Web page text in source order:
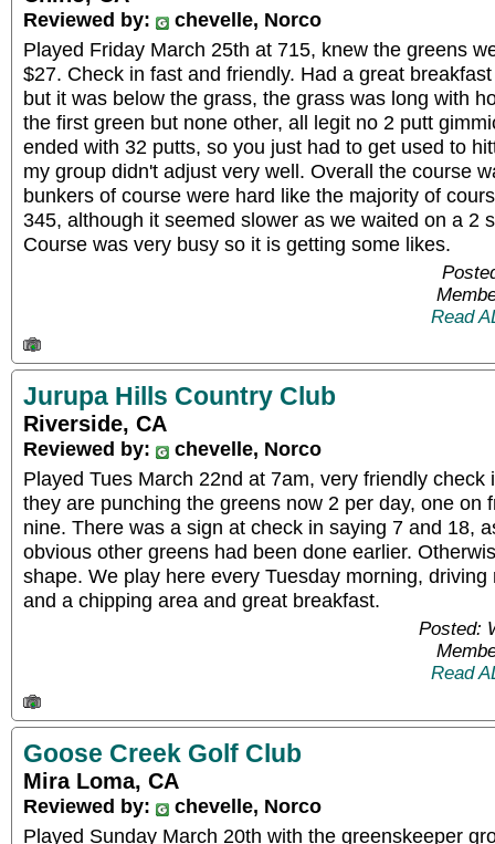
Reviewed by:
chevelle, Norco
Played Friday March 25th at 715, knew the greens
$27. Check in fast and friendly. Had a great
but it was below the grass, the grass was long with
the first green but none other, all legit no 2 putt
ended with 32 putts, so you just had to get used to
my group didn't adjust very well. Overall the course
bunkers of course were hard like the majority of
345, although it seemed slower as we waited on a 2
Course was very busy so it is getting some likes.
Read
Jurupa Hills Country Club
Riverside, CA
Reviewed by:
chevelle, Norco
Played Tues March 22nd at 7am, very friendly check
they are punching the greens now 2 per day, one on
nine. There was a sign at check in saying 7 and 18,
obvious other greens had been done earlier.
shape. We play here every Tuesday morning,
and a chipping area and great breakfast.
Posted:
Read
Goose Creek Golf Club
Mira Loma, CA
Reviewed by:
chevelle, Norco
Played Sunday March 20th with the greenskeeper